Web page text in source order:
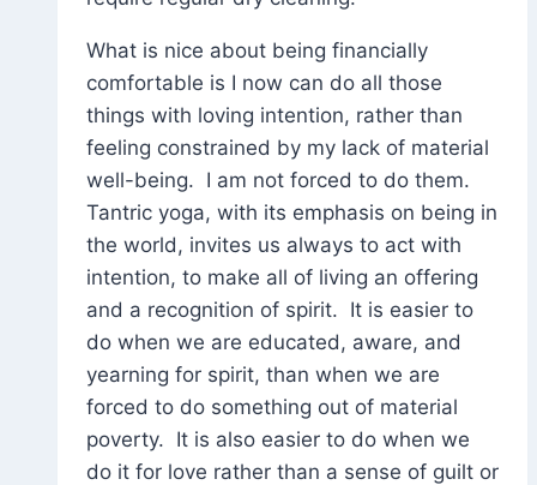
What is nice about being financially
comfortable is I now can do all those
things with loving intention, rather than
feeling constrained by my lack of material
well-being. I am not forced to do them.
Tantric yoga, with its emphasis on being in
the world, invites us always to act with
intention, to make all of living an offering
and a recognition of spirit. It is easier to
do when we are educated, aware, and
yearning for spirit, than when we are
forced to do something out of material
poverty. It is also easier to do when we
do it for love rather than a sense of guilt or